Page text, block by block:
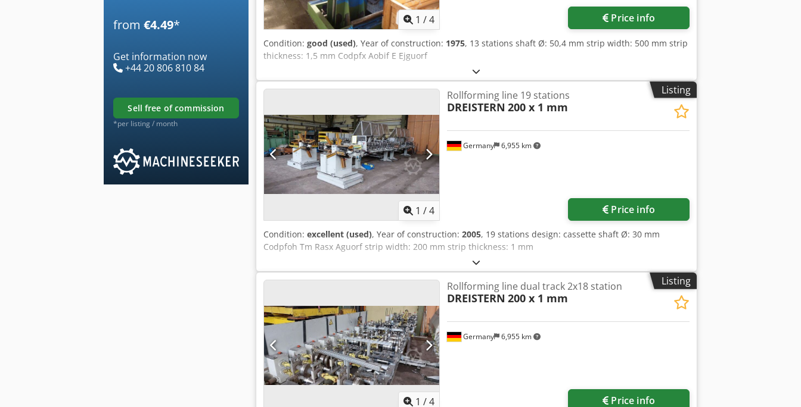
from €4.49*
Get information now
+44 20 806 810 84
sell free of commission
*per listing / month
1 /4 Price info
Condition: good (used), Year of construction: 1975, 13 stations shaft Ø: 50,4 mm strip width: 500 mm strip
thickness: 1,5 mm Codpfx Aobif E Ejguorf
Listing
1 /4
Germany 6,955 km
Rollforming line 19 stations
DREISTERN 200 x 1 mm
Price info
Condition: excellent (used), Year of construction: 2005, 19 stations design: cassette shaft Ø: 30 mm
Codpfoh Tm Rasx Aguorf strip width: 200 mm strip thickness: 1 mm
Listing
1 /4
Germany 6,955 km
Rollforming line dual track 2x18 station
DREISTERN 200 x 1 mm
Price info